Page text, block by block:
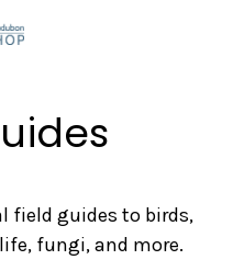
field guides to birds,
fungi, and more.